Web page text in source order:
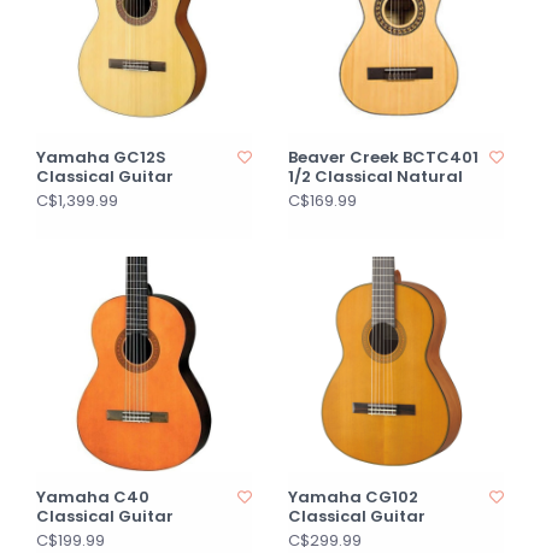
Yamaha GC12S
Classical Guitar
C$1,399.99
Beaver Creek BCTC401
1/2 Classical Natural
C$169.99
Yamaha C40
Classical Guitar
C$199.99
Yamaha CG102
Classical Guitar
C$299.99